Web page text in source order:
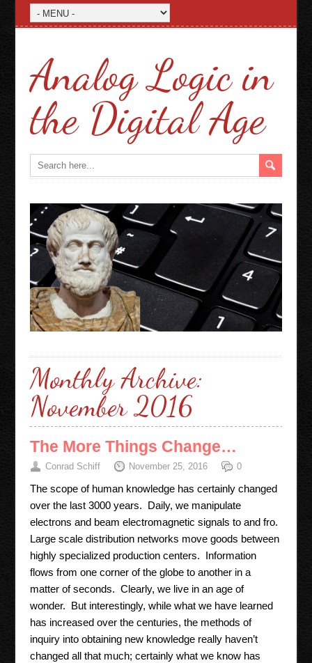
Analog Logic in
the Digital Age
Monthly Archive:
November 2016
The More Things Change…
Conrad Schiff November 25, 2016 0
The scope of human knowledge has certainly changed
over the last 3000 years. Daily, we manipulate
electrons and beam electromagnetic signals to and fro.
Large scale distribution networks move goods between
highly specialized production centers. Information
flows from one corner of the globe to another in a
matter of seconds. Clearly, we live in an age of
wonder. But interestingly, while what we have learned
has increased over the centuries, the methods of
inquiry into obtaining new knowledge really haven’t
changed all that much; certainly what we know has